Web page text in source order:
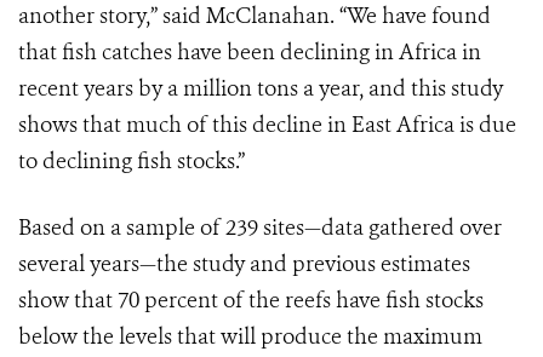
another story,” said McClanahan. “We have found
that fish catches have been declining in Africa in
recent years by a million tons a year, and this study
shows that much of this decline in East Africa is due
to declining fish stocks.”
Based on a sample of 239 sites—data gathered over
several years—the study and previous estimates
show that 70 percent of the reefs have fish stocks
below the levels that will produce the maximum